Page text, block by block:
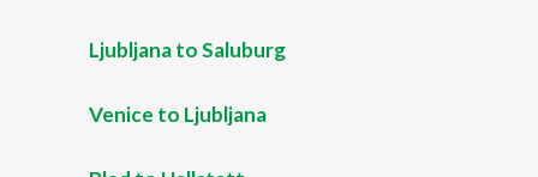
Ljubljana to Saluburg
Venice to Ljubljana